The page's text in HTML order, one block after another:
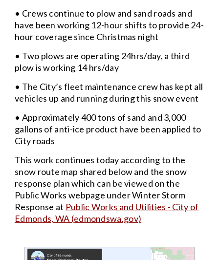
• Crews continue to plow and sand roads and
have been working 12-hour shifts to provide 24-
hour coverage since Christmas night
• Two plows are operating 24hrs/day, a third
plow is working 14 hrs/day
• The City’s fleet maintenance crew has kept all
vehicles up and running during this snow event
• Approximately 400 tons of sand and 3,000
gallons of anti-ice product have been applied to
City roads
This work continues today according to the
snow route map shared below and the snow
response plan which can be viewed on the
Public Works webpage under Winter Storm
Response at Public Works and Utilities - City of
Edmonds, WA (edmondswa.gov)